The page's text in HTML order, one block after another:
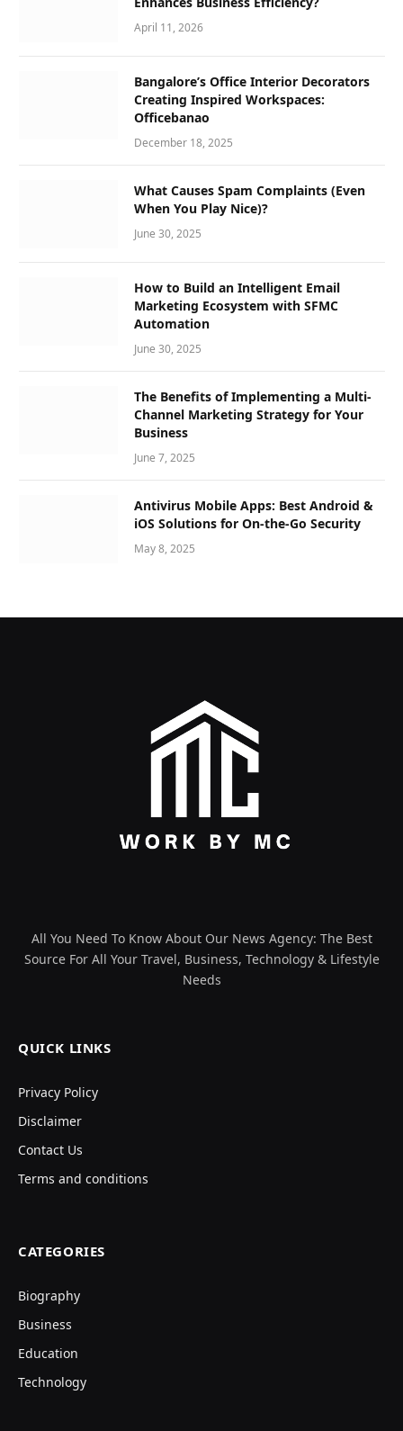
April 11, 2026
Bangalore’s Office Interior Decorators
Creating Inspired Workspaces:
Officebanao
December 18, 2025
What Causes Spam Complaints (Even
When You Play Nice)?
June 30, 2025
How to Build an Intelligent Email
Marketing Ecosystem with SFMC
Automation
June 30, 2025
The Benefits of Implementing a Multi-
Channel Marketing Strategy for Your
Business
June 7, 2025
Antivirus Mobile Apps: Best Android &
iOS Solutions for On-the-Go Security
May 8, 2025
All You Need To Know About Our News Agency: The Best
Source For All Your Travel, Business, Technology & Lifestyle
Needs
QUICK LINKS
Privacy Policy
Disclaimer
Contact Us
Terms and conditions
CATEGORIES
Biography
Business
Education
Technology